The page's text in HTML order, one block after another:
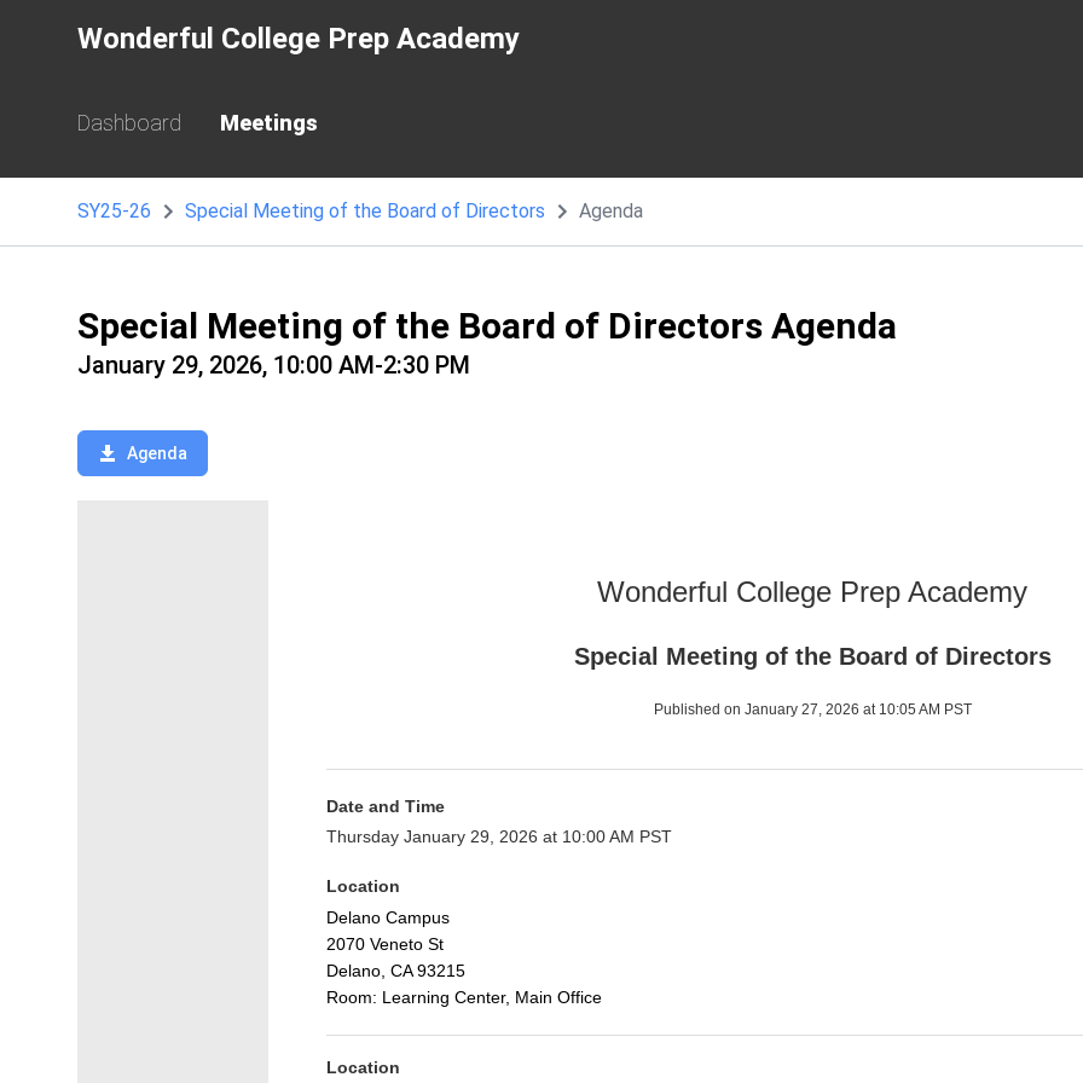
Wonderful College Prep Academy
Dashboard Meetings
SY25-26 Special Meeting of the Board of Directors Agenda
Special Meeting of the Board of Directors Agenda
January 29, 2026, 10:00 AM-2:30 PM
Agenda
Wonderful College Prep Academy
Special Meeting of the Board of Directors
Published on January 27, 2026 at 10:05 AM PST
Date and Time
Thursday January 29, 2026 at 10:00 AM PST
Location
Delano Campus
2070 Veneto St
Delano, CA 93215
Room: Learning Center, Main Office
Location